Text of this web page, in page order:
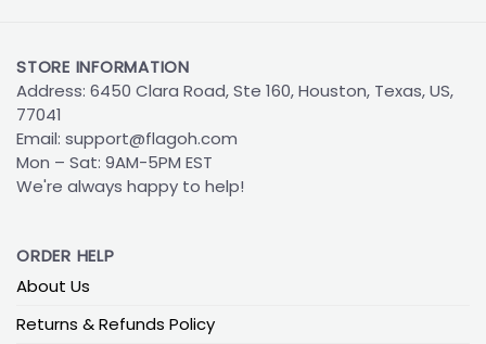
STORE INFORMATION
Address: 6450 Clara Road, Ste 160, Houston, Texas, US,
77041
Email: support@flagoh.com
Mon – Sat: 9AM-5PM EST
We're always happy to help!
ORDER HELP
About Us
Returns & Refunds Policy